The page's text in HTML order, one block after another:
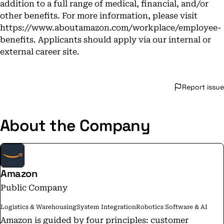
addition to a full range of medical, financial, and/or
other benefits. For more information, please visit
https://www.aboutamazon.com/workplace/employee-
benefits. Applicants should apply via our internal or
external career site.
Report issue
About the Company
Amazon
Public Company
Logistics & WarehousingSystem IntegrationRobotics Software & AI
Amazon is guided by four principles: customer